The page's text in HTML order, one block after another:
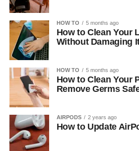
HOW TO 5 months ago
How to Clean Your
Without Damaging
HOW TO 5 months ago
How to Clean Your
Remove Germs
AIRPODS 2 years ago
How to Update